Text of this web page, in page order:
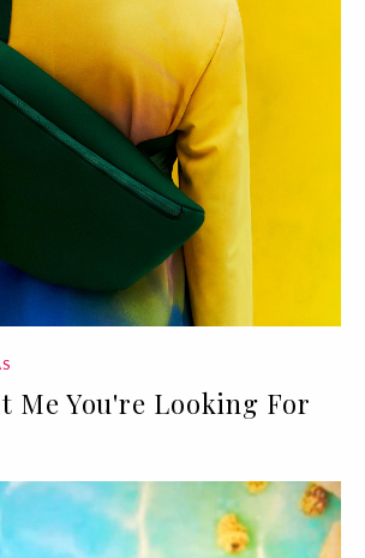
Me You're Looking For